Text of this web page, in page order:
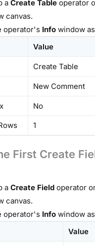
a Create Table operator
canvas.
operator's Info window
Value
Create Table
New Comment
No
1
First Create
a Create Field operator
canvas.
operator's Info window
Value